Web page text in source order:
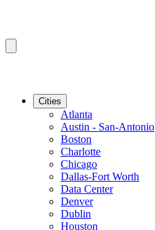
Cities
Atlanta
Austin - San-Antonio
Boston
Charlotte
Chicago
Dallas-Fort Worth
Data Center
Denver
Dublin
Houston